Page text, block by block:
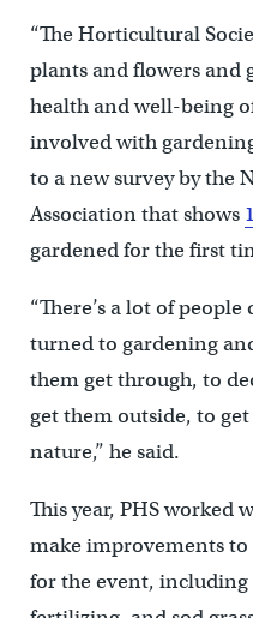
“The Horticultural
plants and flowers and
health and well-being
involved with
to a new survey by the
Association that shows
gardened for the first
“There’s a lot of
turned to gardening
them get through, to
get them outside, to
nature,” he said.
This year, PHS worked
make improvements
for the event,